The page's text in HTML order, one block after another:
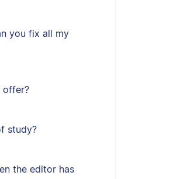
you fix all my
offer?
study?
the editor has